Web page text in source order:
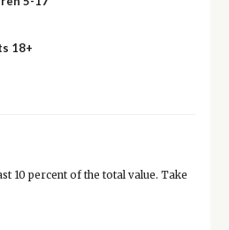
18+
10 percent of the total value. Take